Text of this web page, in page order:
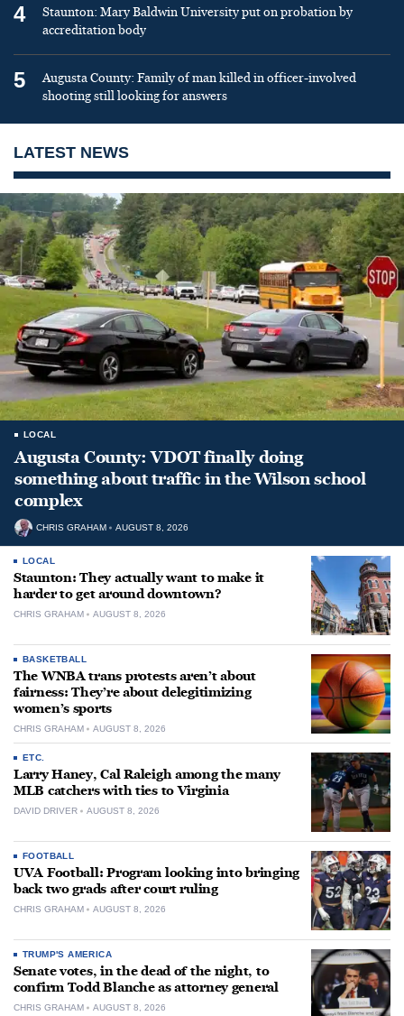
4
Staunton: Mary Baldwin University put on probation by
accreditation body
5
Augusta County: Family of man killed in officer-involved
shooting still looking for answers
LATEST NEWS
LOCAL
Augusta County: VDOT finally doing
something about traffic in the Wilson school
complex
CHRIS GRAHAM AUGUST 8, 2026
LOCAL
Staunton: They actually want to make it
harder to get around downtown?
CHRIS GRAHAM AUGUST 8, 2026
BASKETBALL
The WNBA trans protests aren’t about
fairness: They’re about delegitimizing
women’s sports
CHRIS GRAHAM AUGUST 8, 2026
ETC.
Larry Haney, Cal Raleigh among the many
MLB catchers with ties to Virginia
DAVID DRIVER AUGUST 8, 2026
FOOTBALL
UVA Football: Program looking into bringing
back two grads after court ruling
CHRIS GRAHAM AUGUST 8, 2026
TRUMP'S AMERICA
Senate votes, in the dead of the night, to
confirm Todd Blanche as attorney general
CHRIS GRAHAM AUGUST 8, 2026